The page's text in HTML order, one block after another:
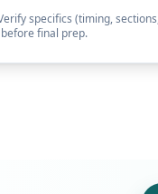
specifics (timing,
final prep.